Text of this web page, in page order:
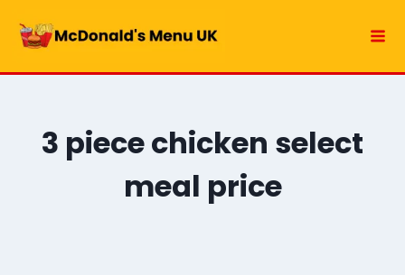
3 piece chicken select
meal price